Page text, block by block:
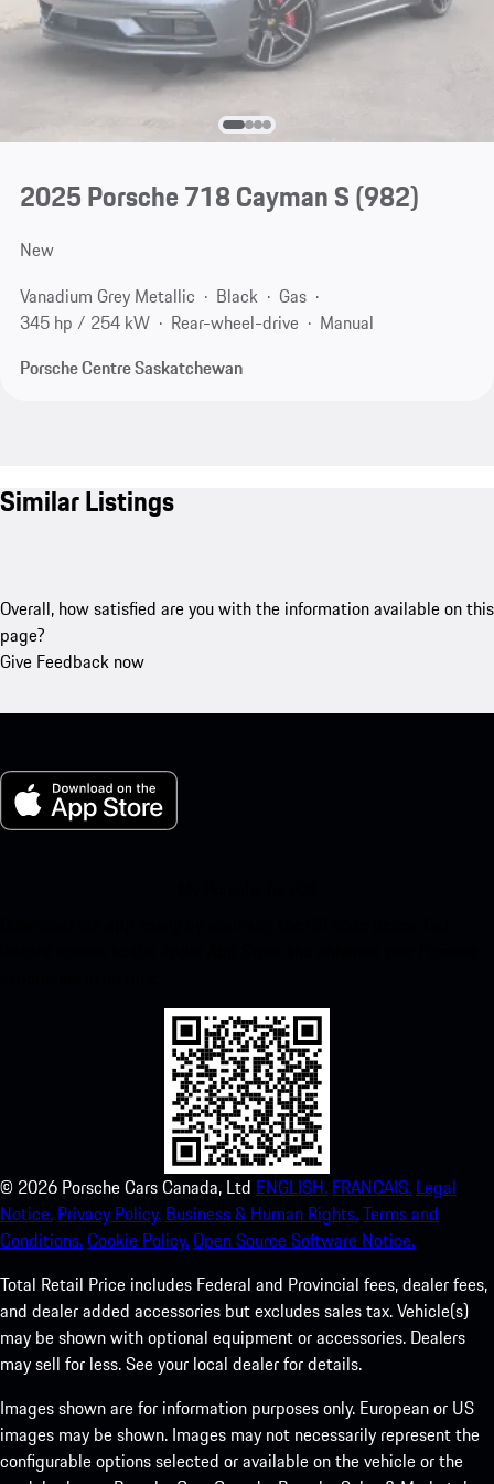
2025 Porsche 718 Cayman S(982)
New
Vanadium Grey Metallic
Black
Gas
345 hp / 254 kW
Rear-wheel-drive
Manual
Porsche Centre Saskatchewan
Similar Listings
Overall, how satisfied are you with the information available on this
page?
Give Feedback now
© 2026 Porsche Cars Canada, Ltd ENGLISH. FRANCAIS. Legal
Notice. Privacy Policy. Business & Human Rights.Terms and
Conditions.Cookie Policy.Open Source Software Notice.
Total Retail Price includes Federal and Provincial fees, dealer fees,
and dealer added accessories but excludes sales tax. Vehicle(s)
may be shown with optional equipment or accessories. Dealers
may sell for less. See your local dealer for details.
Images shown are for information purposes only. European or US
images may be shown. Images may not necessarily represent the
configurable options selected or available on the vehicle or the